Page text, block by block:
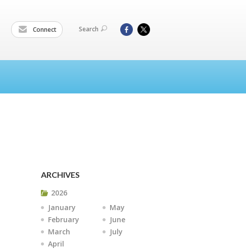
Connect Search
ARCHIVES
2026
January
February
March
April
May
June
July